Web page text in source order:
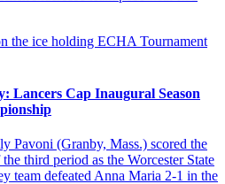
Lancers Cap Inaugural Season
Pavoni (Granby, Mass.) scored the
third period as the Worcester State
team defeated Anna Maria 2-1 in the